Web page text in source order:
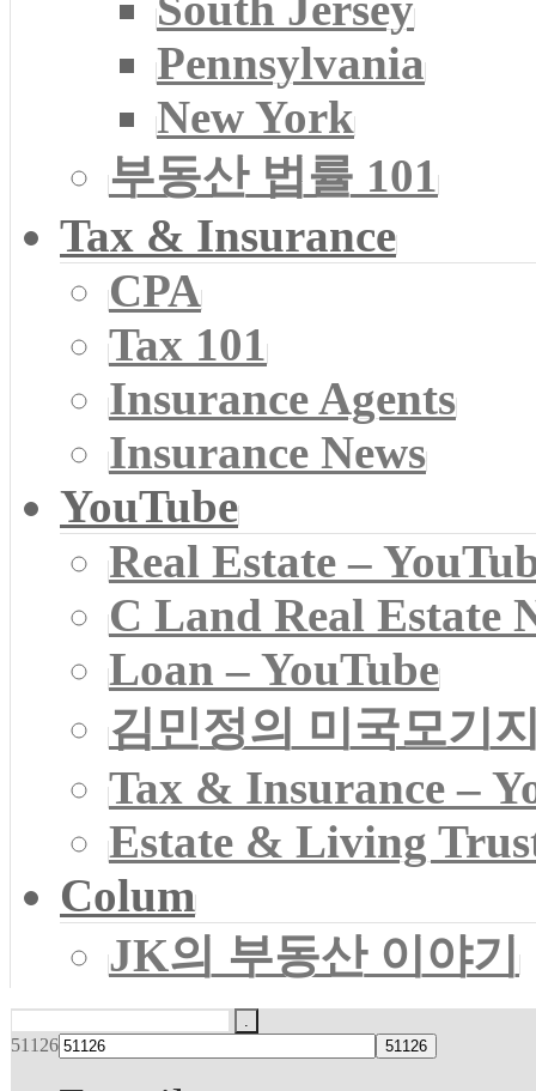
Pennsylvania
New York
부동산 법률 101
Tax & Insurance
CPA
Tax 101
Insurance Agents
Insurance News
YouTube
Real Estate –
C Land Real Estate
Loan – YouTube
김민정의 미국모기
Tax & Insurance –
Estate & Living
Colum
JK의 부동산 이야기
51126